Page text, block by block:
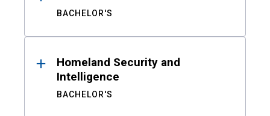
BACHELOR'S
Homeland Security and
Intelligence
BACHELOR'S